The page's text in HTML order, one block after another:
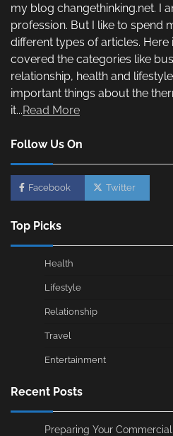
my blog changethinking.net. I
profession. But I like to spend
different types of articles. Here
covered the categories like
relationship, health and
important things about the
it...Read More
Follow Us On
Facebook Twitter
Top Picks
Health
Lifestyle
Relationship
Travel
Entertainment
Recent Posts
Preparing Your